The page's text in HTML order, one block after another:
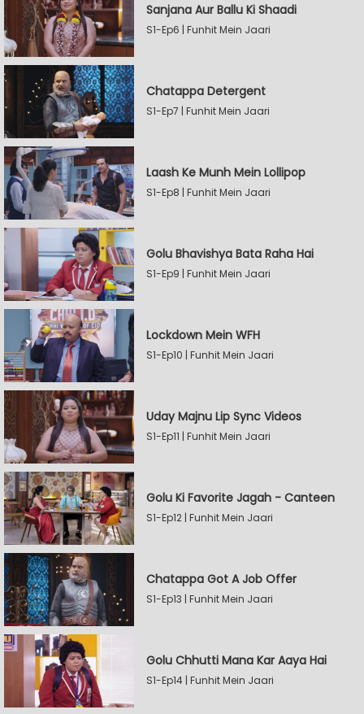
Sanjana Aur Ballu Ki Shaadi
S1-Ep6 | Funhit Mein Jaari
Chatappa Detergent
S1-Ep7 | Funhit Mein Jaari
Laash Ke Munh Mein Lollipop
S1-Ep8 | Funhit Mein Jaari
Golu Bhavishya Bata Raha Hai
S1-Ep9 | Funhit Mein Jaari
Lockdown Mein WFH
S1-Ep10 | Funhit Mein Jaari
Uday Majnu Lip Sync Videos
S1-Ep11 | Funhit Mein Jaari
Golu Ki Favorite Jagah - Canteen
S1-Ep12 | Funhit Mein Jaari
Chatappa Got A Job Offer
S1-Ep13 | Funhit Mein Jaari
Golu Chhutti Mana Kar Aaya Hai
S1-Ep14 | Funhit Mein Jaari